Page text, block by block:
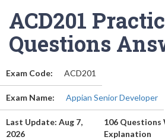
ACD201
Questions
Exam Code: ACD201
Exam Name: Appian Senior Developer
Last Update: Aug 7,
2026
106
Explanation